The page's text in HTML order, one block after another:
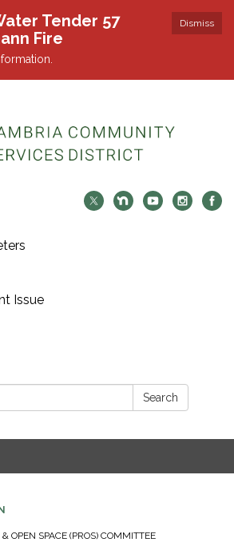
Dismiss
Tender 57
Fire
Issue
Search
OPEN SPACE (PROS) COMMITTEE